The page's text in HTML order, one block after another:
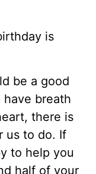
is
be a good
have breath
there is
us to do. If
to help you
half of your